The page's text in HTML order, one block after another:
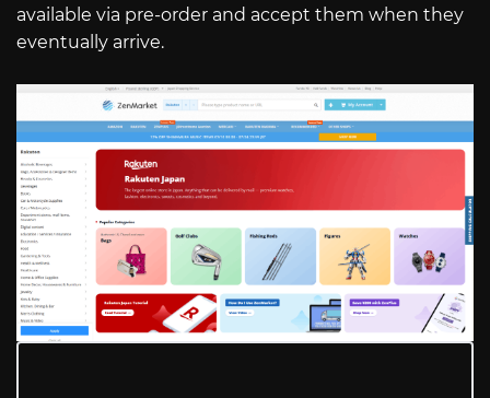
available via pre-order and accept them when they
eventually arrive.